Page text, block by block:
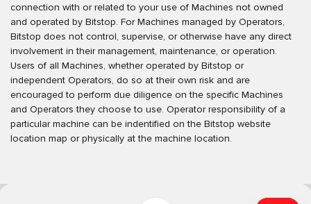
connection with or related to your use of Machines not owned
and operated by Bitstop. For Machines managed by Operators,
Bitstop does not control, supervise, or otherwise have any direct
involvement in their management, maintenance, or operation.
Users of all Machines, whether operated by Bitstop or
independent Operators, do so at their own risk and are
encouraged to perform due diligence on the specific Machines
and Operators they choose to use. Operator responsibility of a
particular machine can be indentified on the Bitstop website
location map or physically at the machine location.